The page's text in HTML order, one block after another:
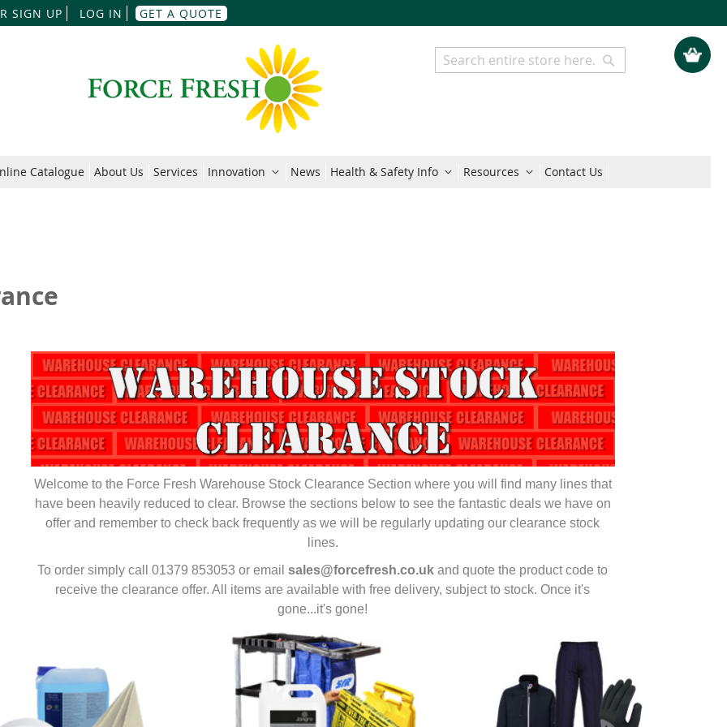
SIGN UP LOG IN GET A QUOTE
to
Content
My
Search
Catalogue About Us Services Innovation News Health & Safety Info Resources Contact Us
Welcome to the Force Fresh Warehouse Stock Clearance Section where you will find many lines that
have been heavily reduced to clear. Browse the sections below to see the fantastic deals we have on
offer and remember to check back frequently as we will be regularly updating our clearance stock
lines.
To order simply call 01379 853053 or emailsales@forcefresh.co.uk and quote the product code to
receive the clearance offer. All items are available with free delivery, subject to stock. Once it's
gone...it's gone!